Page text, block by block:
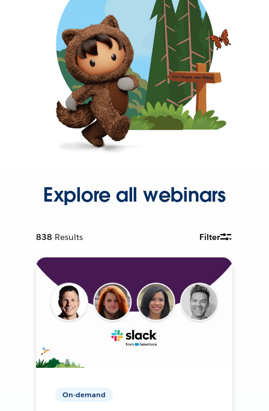
Explore all webinars
838 Results Filter
On-demand